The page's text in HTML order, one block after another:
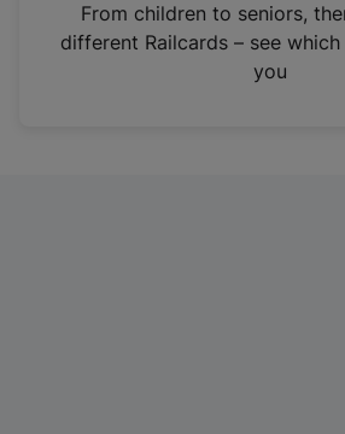
n
From children to seniors,
different Railcards – see
you